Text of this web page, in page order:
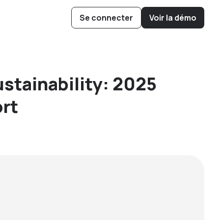
Se connecter Voir la démo
2025